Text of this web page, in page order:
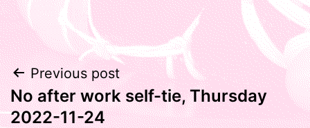
Post
navigation
Previous post
No after work self-tie, Thursday
2022-11-24